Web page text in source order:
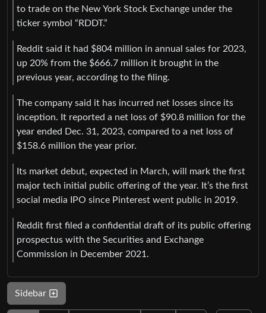
to trade on the New York Stock Exchange under the
ticker symbol “RDDT.”
Reddit said it had $804 million in annual sales for 2023,
up 20% from the $666.7 million it brought in the
previous year, according to the filing.
The company said it has incurred net losses since its
inception. It reported a net loss of $90.8 million for the
year ended Dec. 31, 2023, compared to a net loss of
$158.6 million the year prior.
Its market debut, expected in March, will mark the first
major tech initial public offering of the year. It’s the first
social media IPO since Pinterest went public in 2019.
Reddit first filed a confidential draft of its public offering
prospectus with the Securities and Exchange
Commission in December 2021.
Sidebar